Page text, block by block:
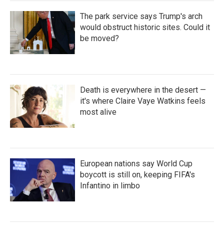
The park service says Trump's arch
would obstruct historic sites. Could it
be moved?
Death is everywhere in the desert —
it's where Claire Vaye Watkins feels
most alive
European nations say World Cup
boycott is still on, keeping FIFA's
Infantino in limbo